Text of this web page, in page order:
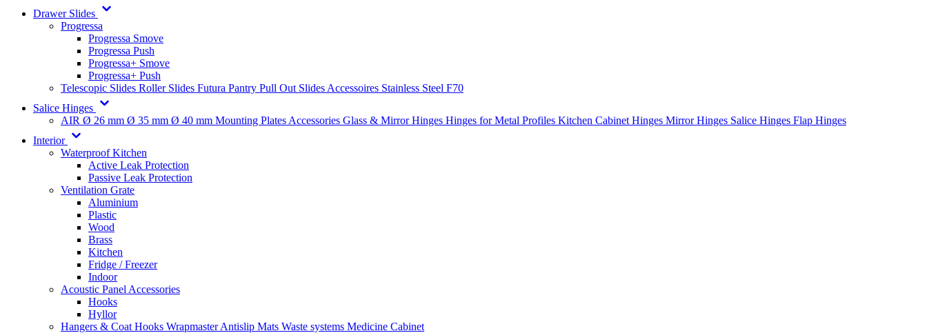
Drawer Slides
Progressa
Progressa Smove
Progressa Push
Progressa+ Smove
Progressa+ Push
Telescopic Slides Roller Slides Futura Pantry Pull Out Slides Accessoires Stainless Steel F70
Salice Hinges
AIR Ø 26 mm Ø 35 mm Ø 40 mm Mounting Plates Accessories Glass & Mirror Hinges Hinges for Metal Profiles Kitchen Cabinet Hinges Mirror Hinges Salice Hinges Flap Hinges
Interior
Waterproof Kitchen
Active Leak Protection
Passive Leak Protection
Ventilation Grate
Aluminium
Plastic
Wood
Brass
Kitchen
Fridge / Freezer
Indoor
Acoustic Panel Accessories
Hooks
Hyllor
Hangers & Coat Hooks WrapmasterAntislip Mats Waste systems Medicine Cabinet